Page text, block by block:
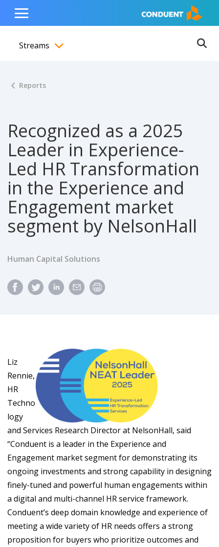
content
navigation
footer
Show Search Input
Hide Search Input Home
Toggle
Menu
Streams
Reports
Recognized as a 2025
Leader in Experience-
Led HR Transformation
in the Experience and
Engagement market
segment by NelsonHall
Human Capital Solutions
Liz
Rennie,
HR
Techno
logy
and Services Research Director at NelsonHall, said
“Conduent is a leader in the Experience and
Engagement market segment for demonstrating its
ongoing investments and strong capability in designing
finely-tuned and powerful human engagements within
a digital and multi-channel HR service framework.
Conduent’s deep domain knowledge and experience of
meeting a wide variety of HR needs offers a strong
proposition for buyers who prioritize outcomes and